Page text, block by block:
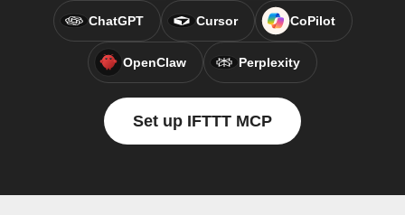
ChatGPT Cursor CoPilot
OpenClaw Perplexity
Set up IFTTT MCP